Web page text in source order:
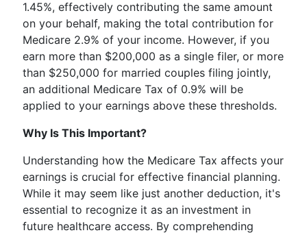
1.45%, effectively contributing the same amount
on your behalf, making the total contribution for
Medicare 2.9% of your income. However, if you
earn more than $200,000 as a single filer, or more
than $250,000 for married couples filing jointly,
an additional Medicare Tax of 0.9% will be
applied to your earnings above these thresholds.
Why Is This Important?
Understanding how the Medicare Tax affects your
earnings is crucial for effective financial planning.
While it may seem like just another deduction, it's
essential to recognize it as an investment in
future healthcare access. By comprehending